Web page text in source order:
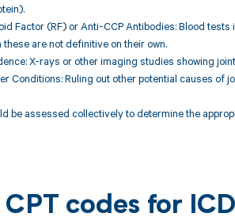
Factor (RF) or Anti-CCP Antibodies: Blood
these are not definitive on their own.
X-rays or other imaging studies showing
Conditions: Ruling out other potential causes
be assessed collectively to determine the
CPT codes for